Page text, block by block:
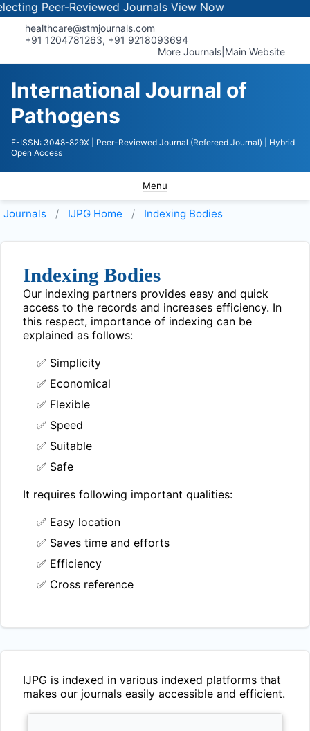
Peer-Reviewed JournalsView Now
healthcare@stmjournals.com
+91 1204781263, +91 9218093694
More Journals Main Website
International Journal of
Pathogens
E-ISSN: 3048-829X | Peer-Reviewed Journal (Refereed Journal)
| Hybrid
Open Access
Menu
Journals IJPG Home Indexing Bodies
Indexing Bodies
Our indexing partners provides easy and quick
access to the records and increases efficiency. In
this respect, importance of indexing can be
explained as follows:
✅ Simplicity
✅ Economical
✅ Flexible
✅ Speed
✅ Suitable
✅ Safe
It requires following important qualities:
✅ Easy location
✅ Saves time and efforts
✅ Efficiency
✅ Cross reference
IJPG is indexed in various indexed platforms that
makes our journals easily accessible and efficient.